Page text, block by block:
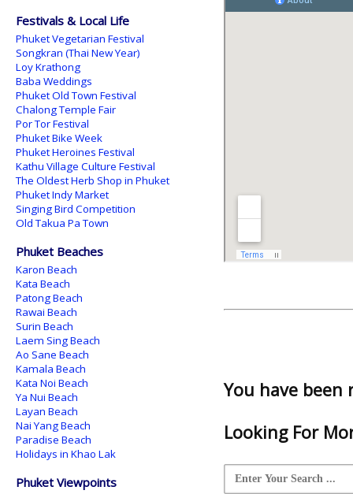
You have been
Looking For
Festivals & Local Life
Phuket Vegetarian Festival
Songkran (Thai New Year)
Loy Krathong
Baba Weddings
Phuket Old Town Festival
Chalong Temple Fair
Por Tor Festival
Phuket Bike Week
Phuket Heroines Festival
Kathu Village Culture Festival
The Oldest Herb Shop in Phuket
Phuket Indy Market
Singing Bird Competition
Old Takua Pa Town
Phuket Beaches
Karon Beach
Kata Beach
Patong Beach
Rawai Beach
Surin Beach
Laem Sing Beach
Ao Sane Beach
Kamala Beach
Kata Noi Beach
Ya Nui Beach
Layan Beach
Nai Yang Beach
Paradise Beach
Holidays in Khao Lak
Phuket Viewpoints